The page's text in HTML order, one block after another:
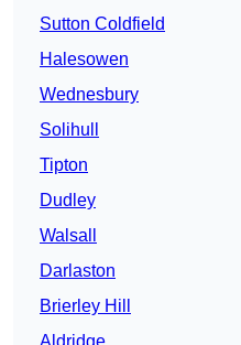
Sutton Coldfield
Halesowen
Wednesbury
Solihull
Tipton
Dudley
Walsall
Darlaston
Brierley Hill